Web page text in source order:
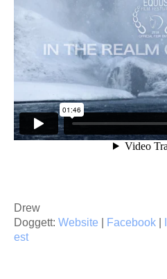
Drew
Doggett: Website Facebook
est